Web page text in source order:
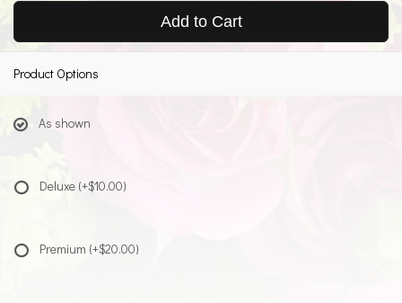
Add to Cart
Product Options
As shown
Deluxe (+$10.00)
Premium (+$20.00)